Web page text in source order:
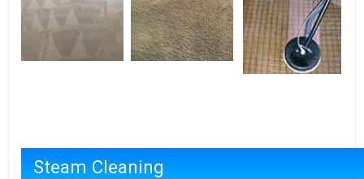
Steam Cleaning